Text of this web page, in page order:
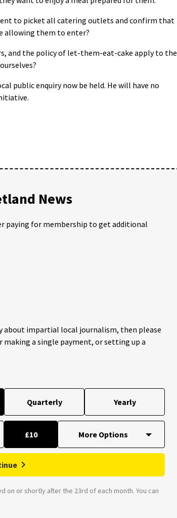
to picket all catering outlets and confirm that
allowing them to enter?
and the policy of let-them-eat-cake apply to the
public enquiry now be held. He will have no
News
paying for membership to get additional
about impartial local journalism, then please
making a single payment, or setting up a
Quarterly Yearly
£10
on or shortly after the 23rd of each month. You can